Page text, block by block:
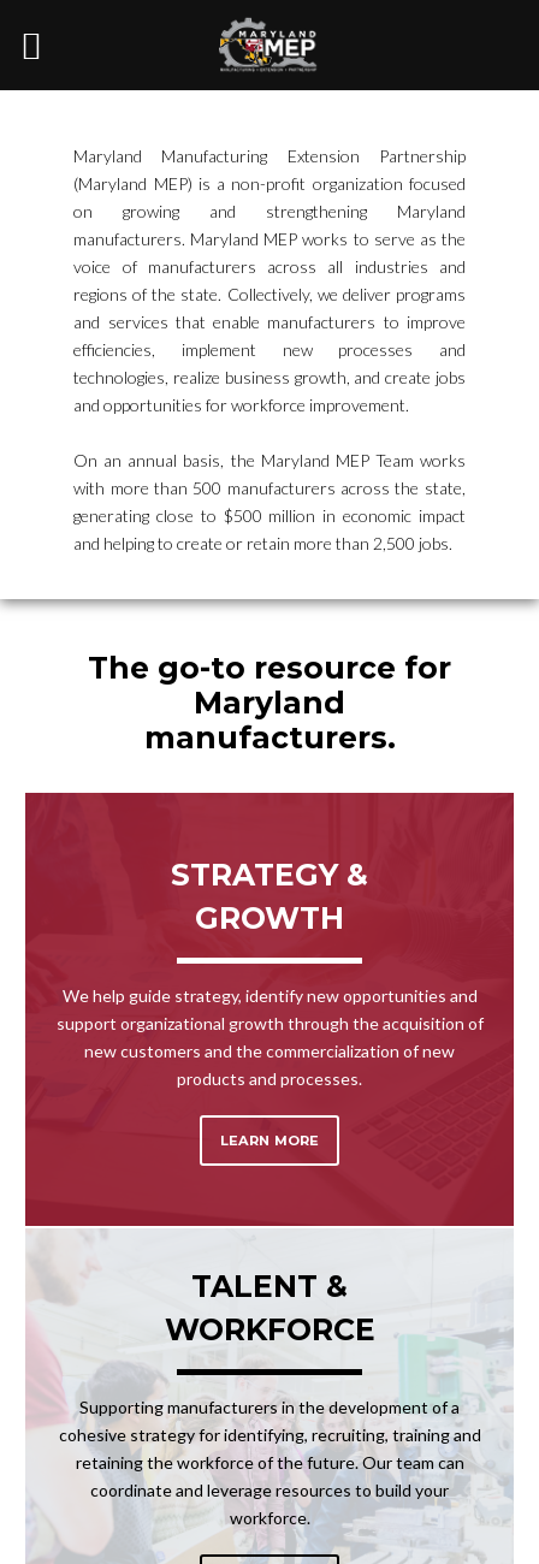
Maryland Manufacturing Extension Partnership
(Maryland MEP) is a non-profit organization focused
on growing and strengthening Maryland
manufacturers. Maryland MEP works to serve as the
voice of manufacturers across all industries and
regions of the state. Collectively, we deliver programs
and services that enable manufacturers to improve
efficiencies, implement new processes and
technologies, realize business growth, and create jobs
and opportunities for workforce improvement.
On an annual basis, the Maryland MEP Team works
with more than 500 manufacturers across the state,
generating close to $500 million in economic impact
and helping to create or retain more than 2,500 jobs.
The go-to resource for
Maryland
manufacturers.
STRATEGY &
GROWTH
We help guide strategy, identify new opportunities and
support organizational growth through the acquisition of
new customers and the commercialization of new
products and processes.
LEARN MORE
TALENT &
WORKFORCE
Supporting manufacturers in the development of a
cohesive strategy for identifying, recruiting, training and
retaining the workforce of the future. Our team can
coordinate and leverage resources to build your
workforce.